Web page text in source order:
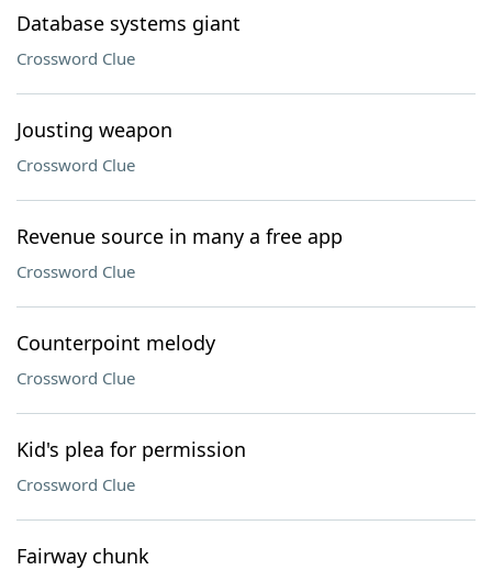
Database systems giant
Crossword Clue
Jousting weapon
Crossword Clue
Revenue source in many a free app
Crossword Clue
Counterpoint melody
Crossword Clue
Kid's plea for permission
Crossword Clue
Fairway chunk